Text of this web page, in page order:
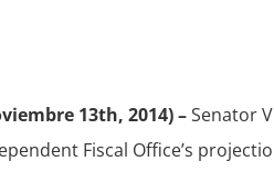
13th, 2014) –Senator
Fiscal Office’s